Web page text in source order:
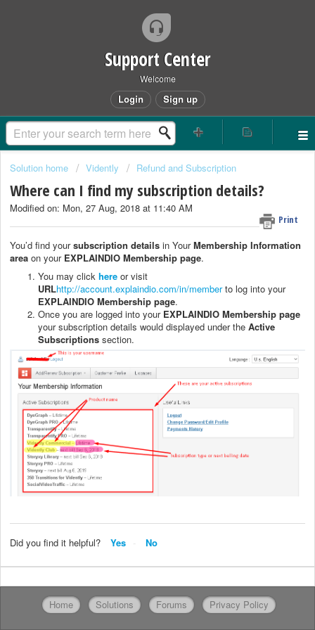
Support Center
Welcome
Login Sign up
Solution home Vidently Refund and Subscription
Where can I find my subscription details?
Print
Modified on: Mon, 27 Aug, 2018 at 11:40 AM
You’d find yoursubscription details in YourMembership Information
area on your EXPLAINDIO Membership page.
You may click here or visit
URLhttp://account.explaindio.com/in/memberto log into your
EXPLAINDIO Membership page.
Once you are logged into your EXPLAINDIO Membership page
your subscription details would displayed under the Active
Subscriptions section.
Did you find it helpful? Yes No
Home Solutions Forums Privacy Policy